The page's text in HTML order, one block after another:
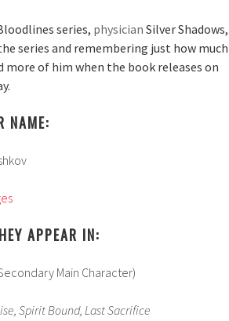
series, physician Silver Shadows,
series and remembering just how much
more of him when the book releases on
NAME:
APPEAR IN:
Main Character)
Spirit Bound, Last Sacrifice